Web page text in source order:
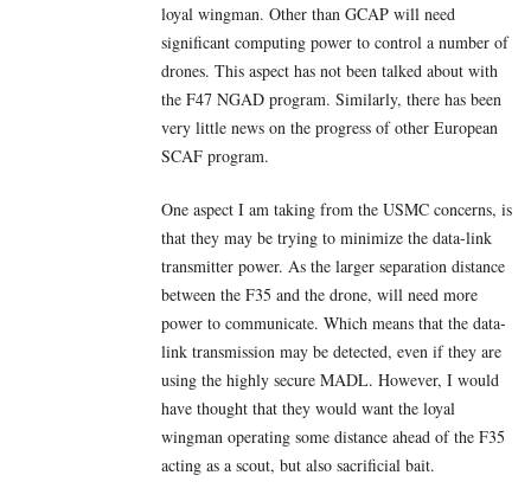
loyal wingman. Other than GCAP will need
significant computing power to control a number of
drones. This aspect has not been talked about with
the F47 NGAD program. Similarly, there has been
very little news on the progress of other European
SCAF program.
One aspect I am taking from the USMC concerns, is
that they may be trying to minimize the data-link
transmitter power. As the larger separation distance
between the F35 and the drone, will need more
power to communicate. Which means that the data-
link transmission may be detected, even if they are
using the highly secure MADL. However, I would
have thought that they would want the loyal
wingman operating some distance ahead of the F35
acting as a scout, but also sacrificial bait.